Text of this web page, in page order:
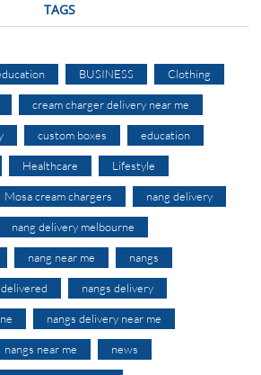
TAGS
BUSINESS Clothing
cream charger delivery near me
custom boxes education
Healthcare Lifestyle
Mosa cream chargers nang delivery
nang delivery melbourne
nang near me nangs
nangs delivery
nangs delivery near me
nangs near me news